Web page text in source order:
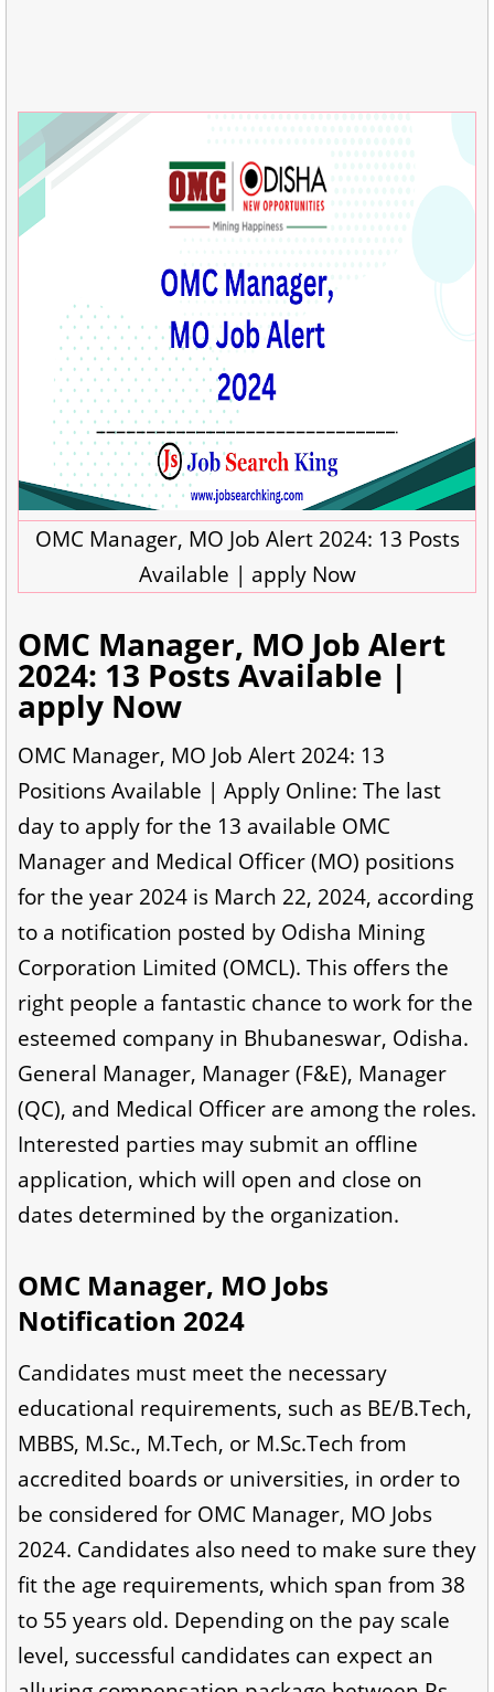
OMC Manager, MO Job Alert 2024: 13 Posts
Available | apply Now
OMC Manager, MO Job Alert
2024: 13 Posts Available |
apply Now
OMC Manager, MO Job Alert 2024: 13
Positions Available | Apply Online: The last
day to apply for the 13 available OMC
Manager and Medical Officer (MO) positions
for the year 2024 is March 22, 2024, according
to a notification posted by Odisha Mining
Corporation Limited (OMCL). This offers the
right people a fantastic chance to work for the
esteemed company in Bhubaneswar, Odisha.
General Manager, Manager (F&E), Manager
(QC), and Medical Officer are among the roles.
Interested parties may submit an offline
application, which will open and close on
dates determined by the organization.
OMC Manager, MO Jobs
Notification 2024
Candidates must meet the necessary
educational requirements, such as BE/B.Tech,
MBBS, M.Sc., M.Tech, or M.Sc.Tech from
accredited boards or universities, in order to
be considered for OMC Manager, MO Jobs
2024. Candidates also need to make sure they
fit the age requirements, which span from 38
to 55 years old. Depending on the pay scale
level, successful candidates can expect an